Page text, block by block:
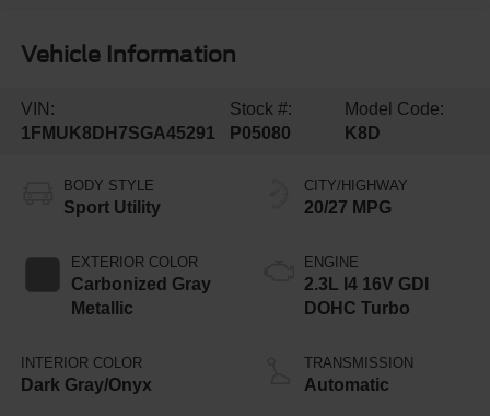
Vehicle Information
VIN:
1FMUK8DH7SGA45291
Stock #:
P05080
Model Code:
K8D
BODY STYLE
Sport Utility
EXTERIOR COLOR
Carbonized Gray
Metallic
INTERIOR COLOR
Dark Gray/Onyx
CITY/HIGHWAY
20/27 MPG
ENGINE
2.3L I4 16V GDI
DOHC Turbo
TRANSMISSION
Automatic